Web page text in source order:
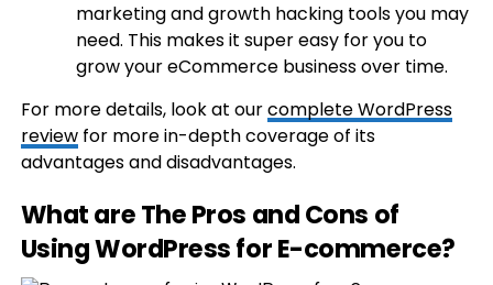
marketing and growth hacking tools you may
need. This makes it super easy for you to
grow your eCommerce business over time.
For more details, look at ourcomplete WordPress
reviewfor more in-depth coverage of its
advantages and disadvantages.
What are The Pros and Cons of
Using WordPress for E-commerce?